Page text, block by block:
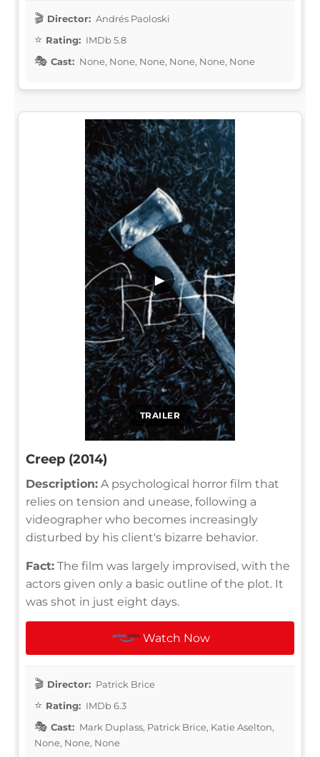
Director: Andrés Paoloski
Rating: IMDb 5.8
Cast: None, None, None, None, None, None
TRAILER
▶
Creep (2014)
Description: A psychological horror film that
relies on tension and unease, following a
videographer who becomes increasingly
disturbed by his client's bizarre behavior.
Fact: The film was largely improvised, with the
actors given only a basic outline of the plot. It
was shot in just eight days.
Watch Now
Director: Patrick Brice
Rating: IMDb 6.3
Cast: Mark Duplass, Patrick Brice, Katie Aselton,
None, None, None